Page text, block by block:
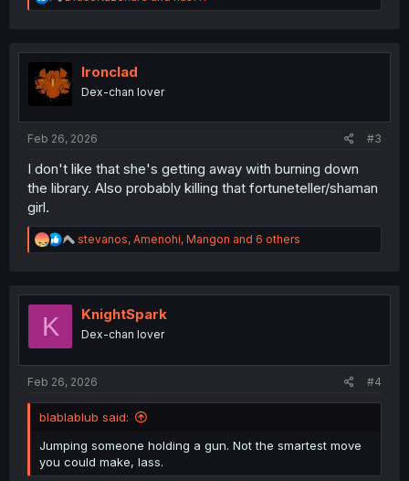
e
t
i
o
n
Ironclad
Dex-chan lover
Feb 26, 2026 #3
I don't like that she's getting away with burning down
the library. Also probably killing that fortuneteller/shaman
girl.
R
e
t
n
stevanos, Amenohi, Mangon and 6 others
K KnightSpark
Dex-chan lover
Feb 26, 2026 #4
blablablub said:
Jumping someone holding a gun. Not the smartest move
you could make, lass.